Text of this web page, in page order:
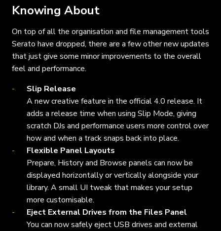
Knowing About
On top of all the organisation and file management tools
Serato have dropped, there are a few other new updates
that just give some minor improvements to the overall
feel and performance.
Slip Release
A new creative feature in the official 4.0 release. It
adds a release time when using Slip Mode, giving
scratch DJs and performance users more control over
how and when a track snaps back into place.
Flexible Panel Layouts
Prepare, History and Browse panels can now be
displayed horizontally or vertically alongside your
library. A small UI tweak that makes your setup
more customisable.
Eject External Drives from the Files Panel
You can now safely eject USB drives and external